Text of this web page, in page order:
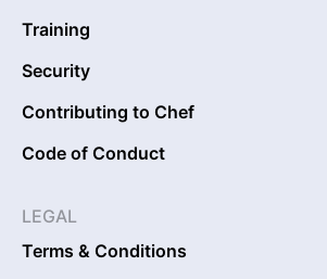
Training
Security
Contributing to Chef
Code of Conduct
LEGAL
Terms & Conditions